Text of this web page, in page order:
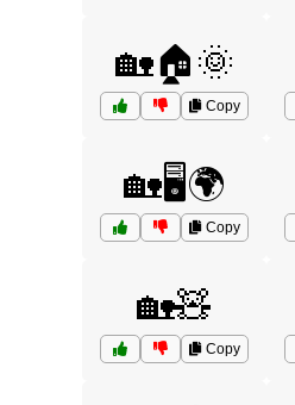
🏡🏠🌞
Copy
🏡🖥️🌍
Copy
🏡🧸
Copy